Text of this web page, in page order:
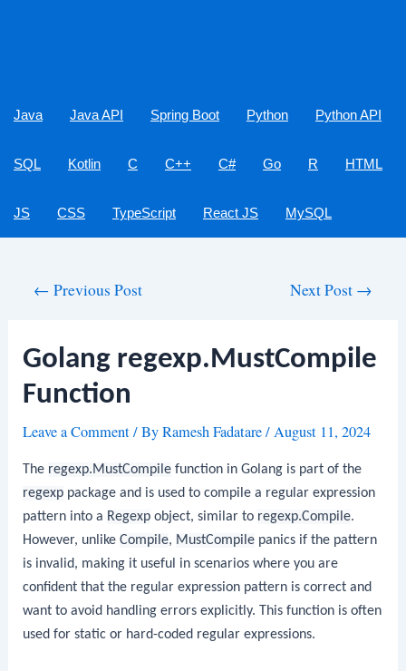
Java Java API Spring Boot Python Python API
SQL Kotlin C C++ C# Go R HTML
JS CSS TypeScript React JS MySQL
← Previous Post Next Post →
Golang regexp.MustCompile
Function
Leave a Comment/ ByRamesh Fadatare/August 11, 2024
The regexp.MustCompile function in Golang is part of the
regexp package and is used to compile a regular expression
pattern into a Regexp object, similar to regexp.Compile.
However, unlikeCompile, MustCompile panics if the pattern
is invalid, making it useful in scenarios where you are
confident that the regular expression pattern is correct and
want to avoid handling errors explicitly. This function is often
used for static or hard-coded regular expressions.